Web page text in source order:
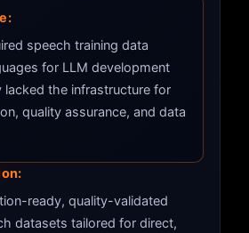
speech training data
for LLM development
lacked the infrastructure for
quality assurance, and data
ready, quality-validated
datasets tailored for direct,